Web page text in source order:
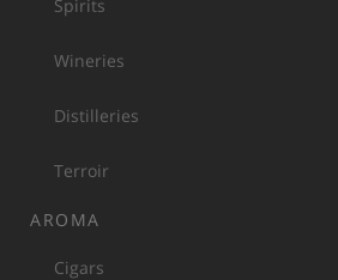
Spirits
Wineries
Distilleries
Terroir
AROMA
Cigars